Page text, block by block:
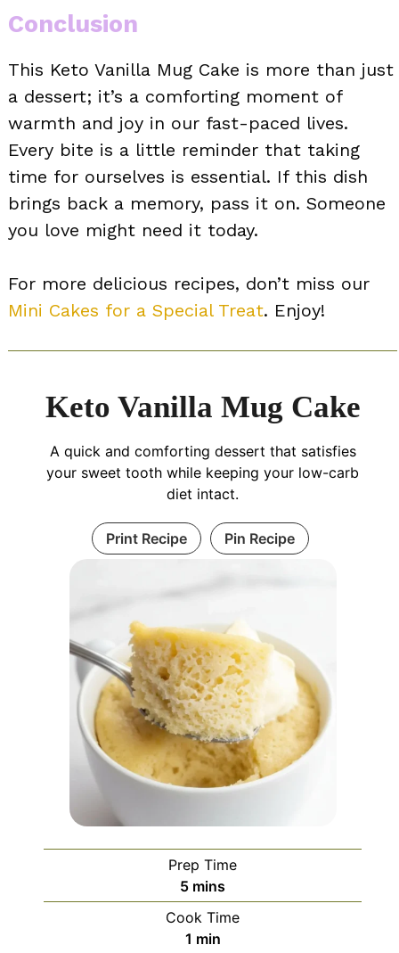
Conclusion
This Keto Vanilla Mug Cake is more than just
a dessert; it’s a comforting moment of
warmth and joy in our fast-paced lives.
Every bite is a little reminder that taking
time for ourselves is essential. If this dish
brings back a memory, pass it on. Someone
you love might need it today.
For more delicious recipes, don’t miss our
Mini Cakes for a Special Treat. Enjoy!
Keto Vanilla Mug Cake
A quick and comforting dessert that satisfies
your sweet tooth while keeping your low-carb
diet intact.
Print Recipe Pin Recipe
Prep Time
5minutes
mins
Cook Time
1 minute
min